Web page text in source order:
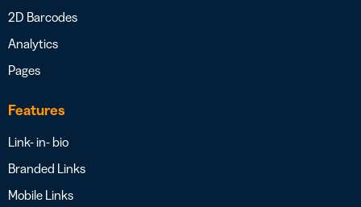
2D Barcodes
Analytics
Pages
Features
Link- in- bio
Branded Links
Mobile Links